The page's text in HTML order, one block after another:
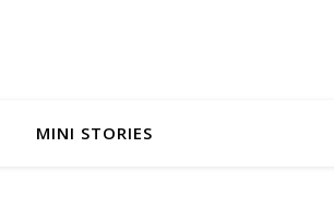
MINI STORIES